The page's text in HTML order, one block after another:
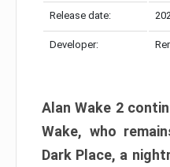
Release date:
Developer:
Alan Wake 2
Wake, who
Dark Place, a